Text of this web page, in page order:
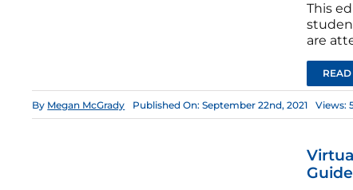
This
are
By Megan McGrady Published On: September 22nd, 2021 Views:
Guide